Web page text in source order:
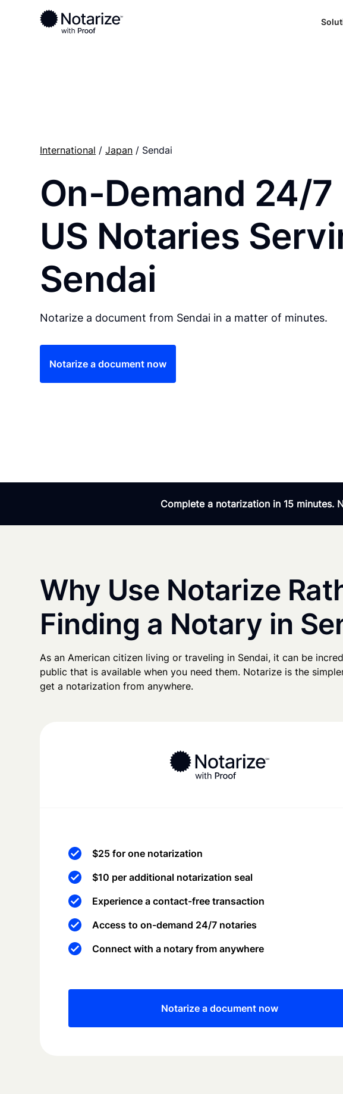
Ready to complete your documents?
Notaries on the Notarize Network are always online and available 24/7
International /Japan / Sendai
On-Demand 24/7
US Notaries
Sendai
Notarize a document from Sendai in a matter of minutes.
Notarize a document now
Complete a notarization in 15 minutes.
Why Use Notarize
Finding a Notary in
As an American citizen living or traveling in Sendai, it can be
public that is available when you need them. Notarize is the
get a notarization from anywhere.
$25 for one notarization
$10 per additional notarization seal
Experience a contact-free transaction
Access to on-demand 24/7 notaries
Connect with a notary from anywhere
Notarize a document now